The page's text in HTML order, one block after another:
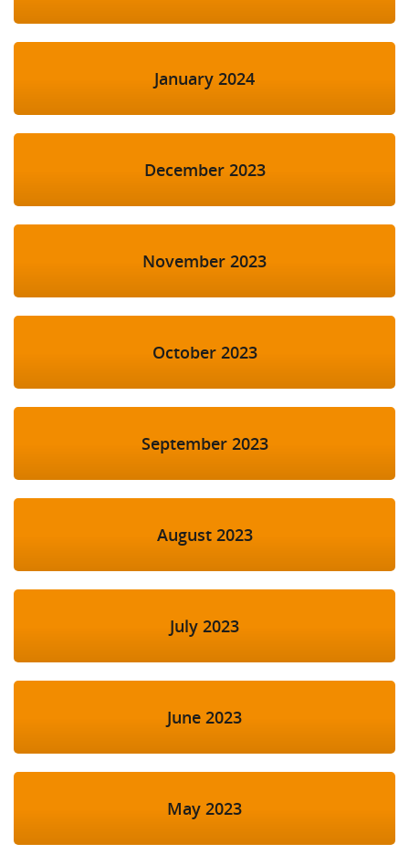
January 2024
December 2023
November 2023
October 2023
September 2023
August 2023
July 2023
June 2023
May 2023